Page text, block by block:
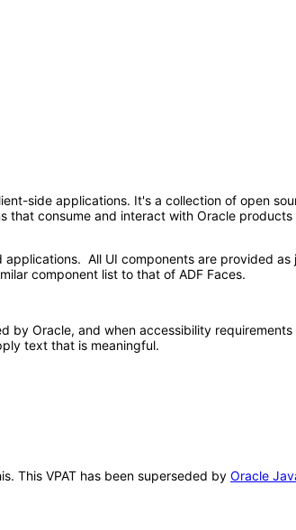
side applications. It's a collection of open
consume and interact with Oracle products
All UI components are provided as
component list to that of ADF Faces.
Oracle, and when accessibility requirements
text that is meaningful.
This VPAT has been superseded by Oracle